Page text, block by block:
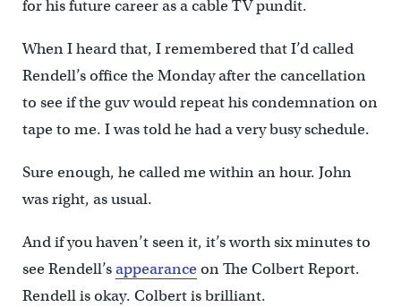
for his future career as a cable TV pundit.
When I heard that, I remembered that I’d called
Rendell’s office the Monday after the cancellation
to see if the guv would repeat his condemnation on
tape to me. I was told he had a very busy schedule.
Sure enough, he called me within an hour. John
was right, as usual.
And if you haven’t seen it, it’s worth six minutes to
see Rendell’sappearanceon The Colbert Report.
Rendell is okay. Colbert is brilliant.